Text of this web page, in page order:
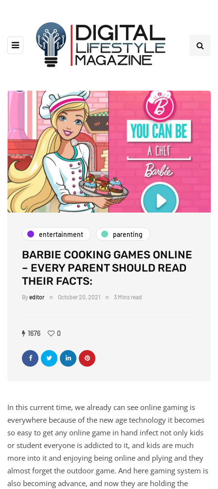
entertainment parenting
BARBIE COOKING GAMES ONLINE
– EVERY PARENT SHOULD READ
THEIR FACTS:
Byeditor October 20, 2021 3 Mins read
1676 0
In this current time, we already can see online gaming is
everywhere because of the new age technology it becomes
so easy to get any online game in hand infect not only kids
or student everyone is addicted to it, and kids are much
more into it and enjoying being online and plying and they
almost forget the outdoor game. And here gaming system is
also becoming advance, and now they are holding the